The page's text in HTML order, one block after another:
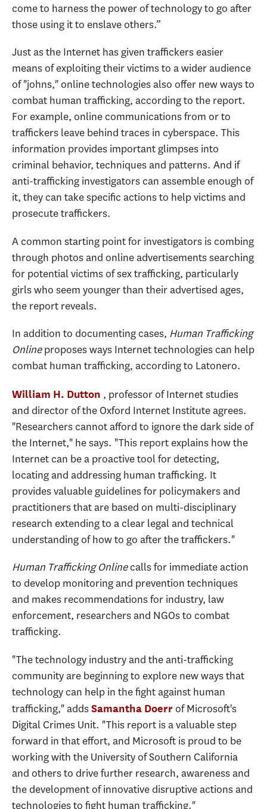
come to harness the power of technology to go after
those using it to enslave others.”
Just as the Internet has given traffickers easier
means of exploiting their victims to a wider audience
of "johns," online technologies also offer new ways to
combat human trafficking, according to the report.
For example, online communications from or to
traffickers leave behind traces in cyberspace. This
information provides important glimpses into
criminal behavior, techniques and patterns. And if
anti-trafficking investigators can assemble enough of
it, they can take specific actions to help victims and
prosecute traffickers.
A common starting point for investigators is combing
through photos and online advertisements searching
for potential victims of sex trafficking, particularly
girls who seem younger than their advertised ages,
the report reveals.
In addition to documenting cases, Human Trafficking
Onlineproposes ways Internet technologies can help
combat human trafficking, according to Latonero.
William H. Dutton , professor of Internet studies
and director of the Oxford Internet Institute agrees.
"Researchers cannot afford to ignore the dark side of
the Internet," he says. "This report explains how the
Internet can be a proactive tool for detecting,
locating and addressing human trafficking. It
provides valuable guidelines for policymakers and
practitioners that are based on multi-disciplinary
research extending to a clear legal and technical
understanding of how to go after the traffickers."
Human Trafficking Onlinecalls for immediate action
to develop monitoring and prevention techniques
and makes recommendations for industry, law
enforcement, researchers and NGOs to combat
trafficking.
"The technology industry and the anti-trafficking
community are beginning to explore new ways that
technology can help in the fight against human
trafficking," addsSamantha Doerr of Microsoft's
Digital Crimes Unit. "This report is a valuable step
forward in that effort, and Microsoft is proud to be
working with the University of Southern California
and others to drive further research, awareness and
the development of innovative disruptive actions and
technologies to fight human trafficking."